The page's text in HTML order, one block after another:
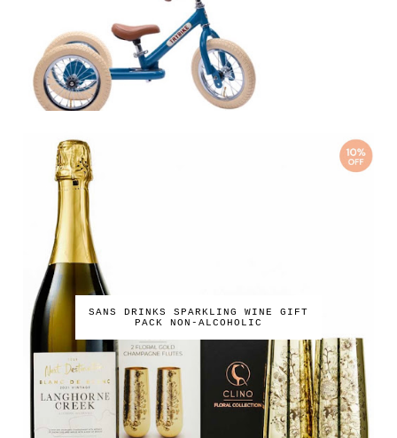
SANS DRINKS SPARKLING WINE GIFT
PACK NON-ALCOHOLIC